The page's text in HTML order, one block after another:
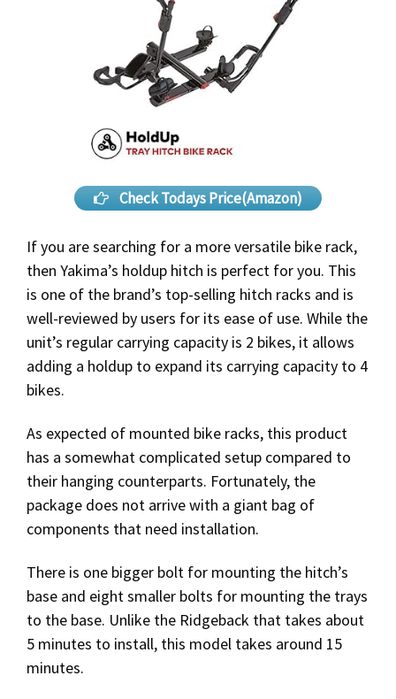
Check Todays Price(Amazon)
If you are searching for a more versatile bike rack,
then Yakima’s holdup hitch is perfect for you. This
is one of the brand’s top-selling hitch racks and is
well-reviewed by users for its ease of use. While the
unit’s regular carrying capacity is 2 bikes, it allows
adding a holdup to expand its carrying capacity to 4
bikes.
As expected of mounted bike racks, this product
has a somewhat complicated setup compared to
their hanging counterparts. Fortunately, the
package does not arrive with a giant bag of
components that need installation.
There is one bigger bolt for mounting the hitch’s
base and eight smaller bolts for mounting the trays
to the base. Unlike the Ridgeback that takes about
5 minutes to install, this model takes around 15
minutes.